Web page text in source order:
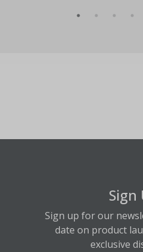
Sign
Sign up for our
date on product
exclusive